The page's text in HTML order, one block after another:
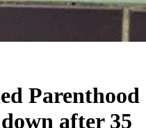
Parenthood
after 35